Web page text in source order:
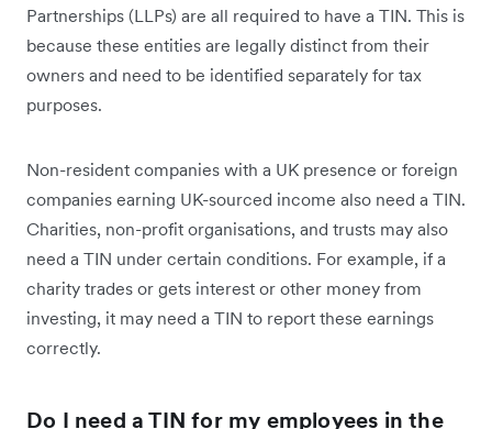
Partnerships (LLPs) are all required to have a TIN. This is
because these entities are legally distinct from their
owners and need to be identified separately for tax
purposes.
Non-resident companies with a UK presence or foreign
companies earning UK-sourced income also need a TIN.
Charities, non-profit organisations, and trusts may also
need a TIN under certain conditions. For example, if a
charity trades or gets interest or other money from
investing, it may need a TIN to report these earnings
correctly.
Do I need a TIN for my employees in the